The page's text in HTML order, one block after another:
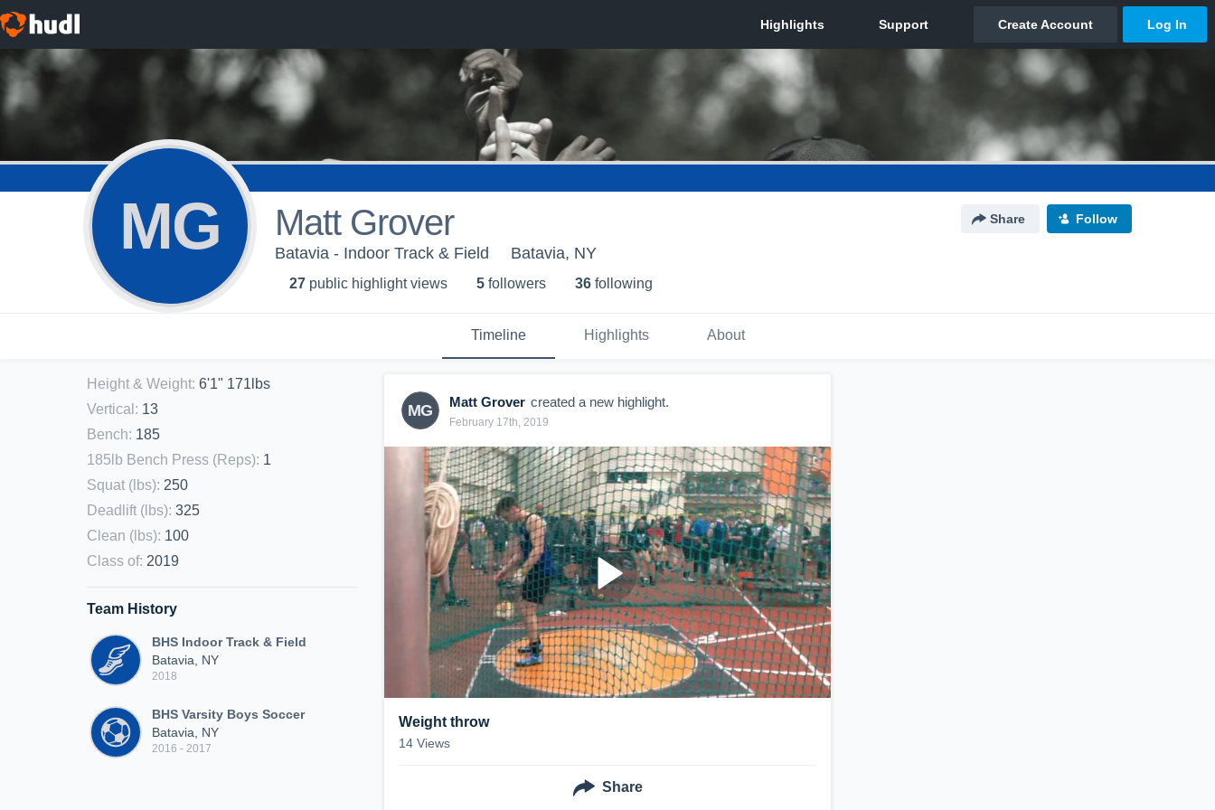
MG Matt Grover Share Follow
Batavia - Indoor Track & Field Batavia, NY
27 public highlight views 5 followers 36 following
Timeline Highlights About
Height & Weight: 6'1" 171lbs
Vertical : 13
Bench: 185
185lb Bench Press (Reps): 1
Squat (lbs): 250
Deadlift (lbs): 325
Clean (lbs): 100
Class of: 2019
Team History
BHS Indoor Track & Field
Batavia, NY
2018
BHS Varsity Boys Soccer
Batavia, NY
2016 - 2017
MG Matt Grover created a new highlight.
February 17th, 2019
Weight throw
14 Views
Share